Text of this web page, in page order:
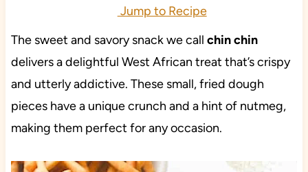
Jump to Recipe
The sweet and savory snack we call chin chin
delivers a delightful West African treat that’s crispy
and utterly addictive. These small, fried dough
pieces have a unique crunch and a hint of nutmeg,
making them perfect for any occasion.